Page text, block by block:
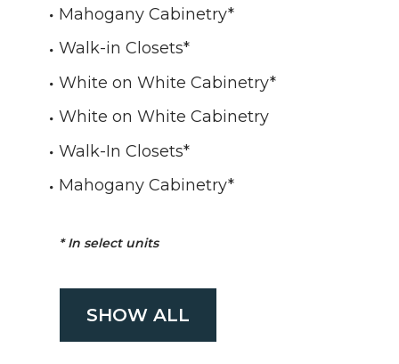
Mahogany Cabinetry*
Walk-in Closets*
White on White Cabinetry*
White on White Cabinetry
Walk-In Closets*
Mahogany Cabinetry*
*In select units
SHOW ALL